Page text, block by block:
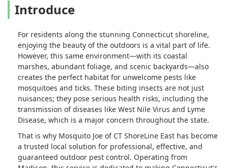
Introduce
For residents along the stunning Connecticut shoreline,
enjoying the beauty of the outdoors is a vital part of life.
However, this same environment—with its coastal
marshes, abundant foliage, and scenic backyards—also
creates the perfect habitat for unwelcome pests like
mosquitoes and ticks. These biting insects are not just
nuisances; they pose serious health risks, including the
transmission of diseases like West Nile Virus and Lyme
Disease, which is a major concern throughout the state.
That is why Mosquito Joe of CT ShoreLine East has become
a trusted local solution for professional, effective, and
guaranteed outdoor pest control. Operating from